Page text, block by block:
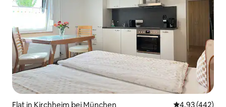
Flat in Kirchheim bei München 4.93 out of 5
4.93 (442)